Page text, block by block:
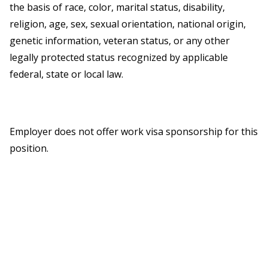
the basis of race, color, marital status, disability,
religion, age, sex, sexual orientation, national origin,
genetic information, veteran status, or any other
legally protected status recognized by applicable
federal, state or local law.
Employer does not offer work visa sponsorship for this
position.